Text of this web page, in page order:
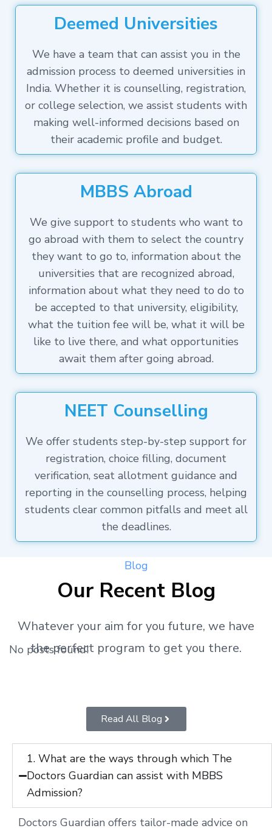
Deemed Universities
We have a team that can assist you in the
admission process to deemed universities in
India. Whether it is counselling, registration,
or college selection, we assist students with
making well-informed decisions based on
their academic profile and budget.
MBBS Abroad
We give support to students who want to
go abroad with them to select the country
they want to go to, information about the
universities that are recognized abroad,
information about what they need to do to
be accepted to that university, eligibility,
what the tuition fee will be, what it will be
like to live there, and what opportunities
await them after going abroad.
NEET Counselling
We offer students step-by-step support for
registration, choice filling, document
verification, seat allotment guidance and
reporting in the counselling process, helping
students clear common pitfalls and meet all
the deadlines.
Blog
Our Recent Blog
Whatever your aim for you future, we have
the perfect program to get you there.
No posts found!
Read All Blog
1. What are the ways through which The
Doctors Guardian can assist with MBBS
Admission?
Doctors Guardian offers tailor-made advice on